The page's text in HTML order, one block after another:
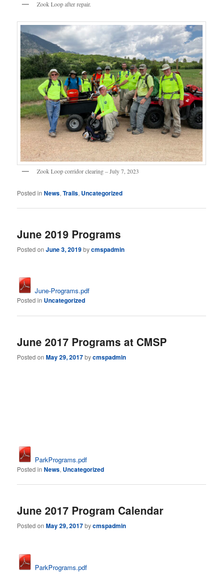
Zook Loop after repair.
Zook Loop corridor clearing – July 7, 2023
Posted in News,Trails, Uncategorized
June 2019 Programs
Posted onJune 3, 2019bycmspadmin
June-Programs.pdf
Posted in Uncategorized
June 2017 Programs at CMSP
Posted onMay 29, 2017bycmspadmin
ParkPrograms.pdf
Posted in News, Uncategorized
June 2017 Program Calendar
Posted onMay 29, 2017bycmspadmin
ParkPrograms.pdf